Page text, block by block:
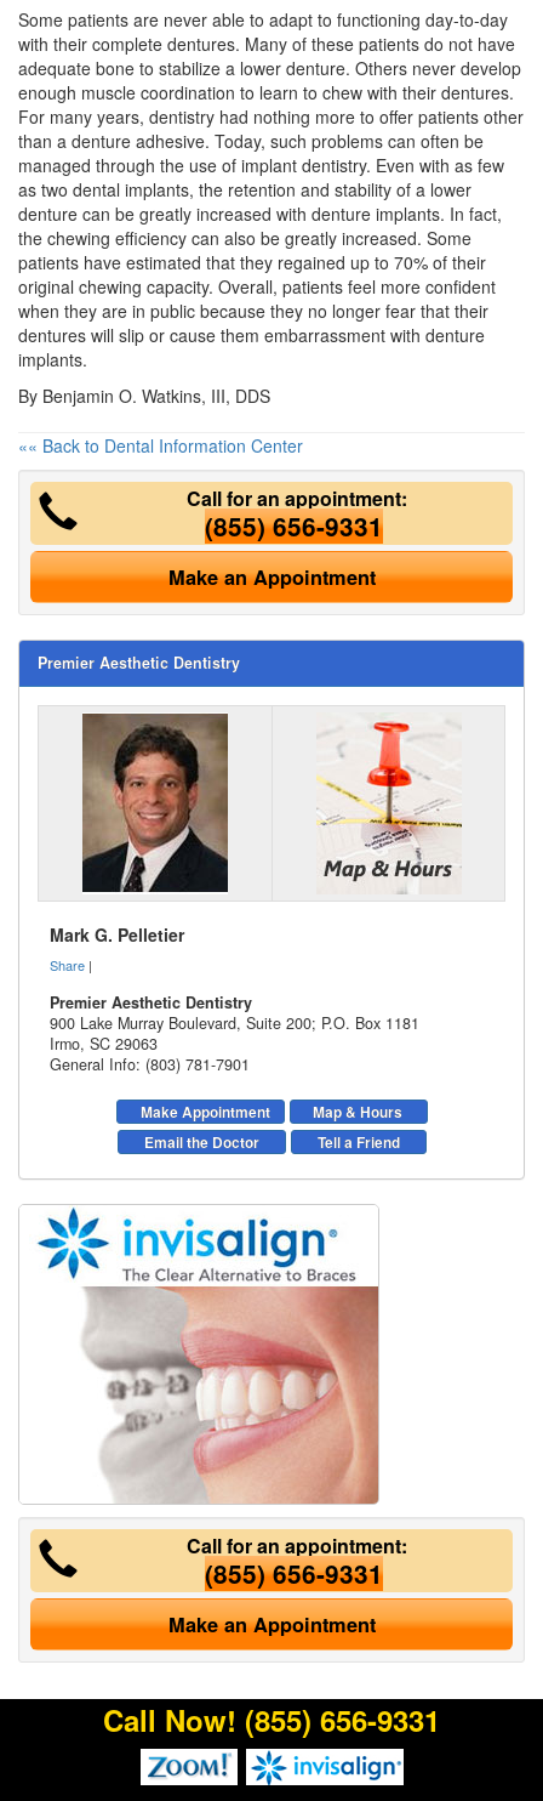
Some patients are never able to adapt to functioning day-to-day
with their complete dentures. Many of these patients do not have
adequate bone to stabilize a lower denture. Others never develop
enough muscle coordination to learn to chew with their dentures.
For many years, dentistry had nothing more to offer patients other
than a denture adhesive. Today, such problems can often be
managed through the use of implant dentistry. Even with as few
as two dental implants, the retention and stability of a lower
denture can be greatly increased with denture implants. In fact,
the chewing efficiency can also be greatly increased. Some
patients have estimated that they regained up to 70% of their
original chewing capacity. Overall, patients feel more confident
when they are in public because they no longer fear that their
dentures will slip or cause them embarrassment with denture
implants.
By Benjamin O. Watkins, III, DDS
«« Back to Dental Information Center
Call for an appointment:
(855) 656-9331
Make an Appointment
Premier Aesthetic Dentistry
Mark G. Pelletier
Share |
Premier Aesthetic Dentistry
900 Lake Murray Boulevard, Suite 200; P.O. Box 1181
Irmo, SC 29063
General Info: (803) 781-7901
Make Appointment
Map & Hours
Email the Doctor
Tell a Friend
Call for an appointment:
(855) 656-9331
Make an Appointment
Call Now! (855) 656-9331